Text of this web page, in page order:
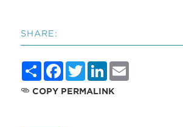
SHARE:
ShareFacebook
TwitterLinkedIn
COPY PERMALINK